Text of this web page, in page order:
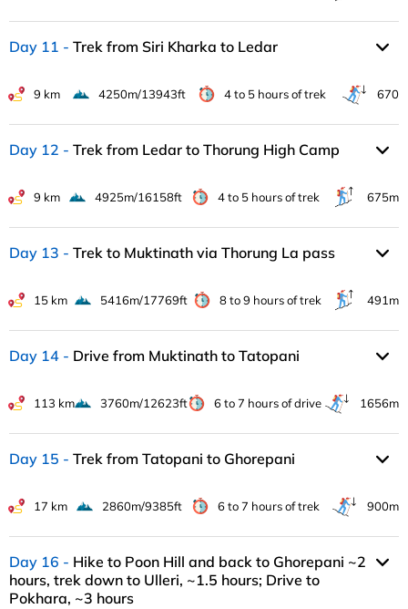
Day 11 Trek from Siri Kharka to Ledar
9 km 4250m/13943ft 4 to 5 hours of trek 670
Day 12 Trek from Ledar to Thorung High Camp
9 km 4925m/16158ft 4 to 5 hours of trek 675m
Day 13 Trek to Muktinath via Thorung La pass
15 km 5416m/17769ft 8 to 9 hours of trek 491m
Day 14 Drive from Muktinath to Tatopani
113 km 3760m/12623ft 6 to 7 hours of drive 1656m
Day 15 Trek from Tatopani to Ghorepani
17 km 2860m/9385ft 6 to 7 hours of trek 900m
Day 16
Hike to Poon Hill and back to Ghorepani ~2
hours, trek down to Ulleri, ~1.5 hours; Drive to
Pokhara, ~3 hours